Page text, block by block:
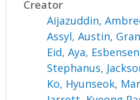
Creator
Aijazuddin,
Assyl,Austin,
Eid, Aya,
Stephanus,
Ko, Hyunseok,